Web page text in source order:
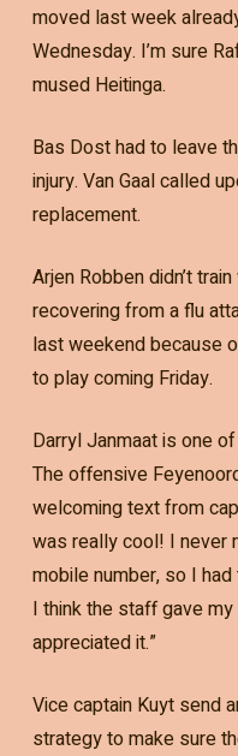
moved last week
Wednesday. I’m sure
mused Heitinga.
Bas Dost had to leave
injury. Van Gaal called
replacement.
Arjen Robben didn’t
recovering from a flu
last weekend because
to play coming Friday.
Darryl Janmaat is one
The offensive
welcoming text from
was really cool! I never
mobile number, so I
I think the staff gave
appreciated it.”
Vice captain Kuyt send
strategy to make sure